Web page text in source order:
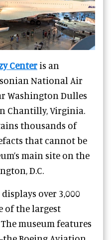
Center is an
National Air
Washington Dulles
Chantilly, Virginia.
thousands of
that cannot be
main site on the
D.C.
over 3,000
of the largest
museum features